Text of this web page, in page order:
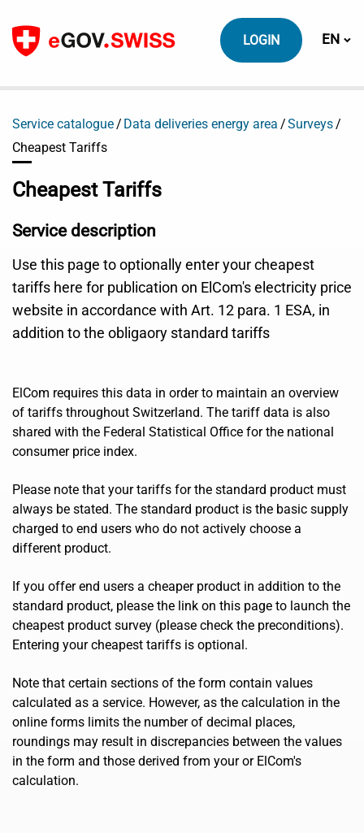
To content
LOGIN EN
Service catalogue Data deliveries energy area
Surveys
Cheapest Tariffs
Cheapest Tariffs
Service description
Use this page to optionally enter your cheapest
tariffs here for publication on ElCom's electricity price
website in accordance with Art. 12 para. 1 ESA, in
addition to the obligaory standard tariffs
ElCom requires this data in order to maintain an overview
of tariffs throughout Switzerland. The tariff data is also
shared with the Federal Statistical Office for the national
consumer price index.
Please note that your tariffs for the standard product must
always be stated. The standard product is the basic supply
charged to end users who do not actively choose a
different product.
If you offer end users a cheaper product in addition to the
standard product, please the link on this page to launch the
cheapest product survey (please check the preconditions).
Entering your cheapest tariffs is optional.
Note that certain sections of the form contain values
calculated as a service. However, as the calculation in the
online forms limits the number of decimal places,
roundings may result in discrepancies between the values
in the form and those derived from your or ElCom's
calculation.